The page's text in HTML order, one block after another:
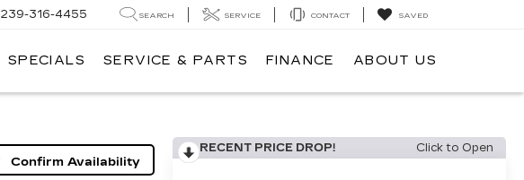
239-316-4455 SEARCH SERVICE CONTACT SAVED
SPECIALS SERVICE & PARTS FINANCE ABOUT US
Confirm Availability
RECENT PRICE DROP! Click to Open